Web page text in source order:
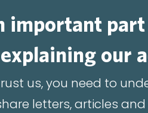
important
explaining our
us, you need to
letters, articles